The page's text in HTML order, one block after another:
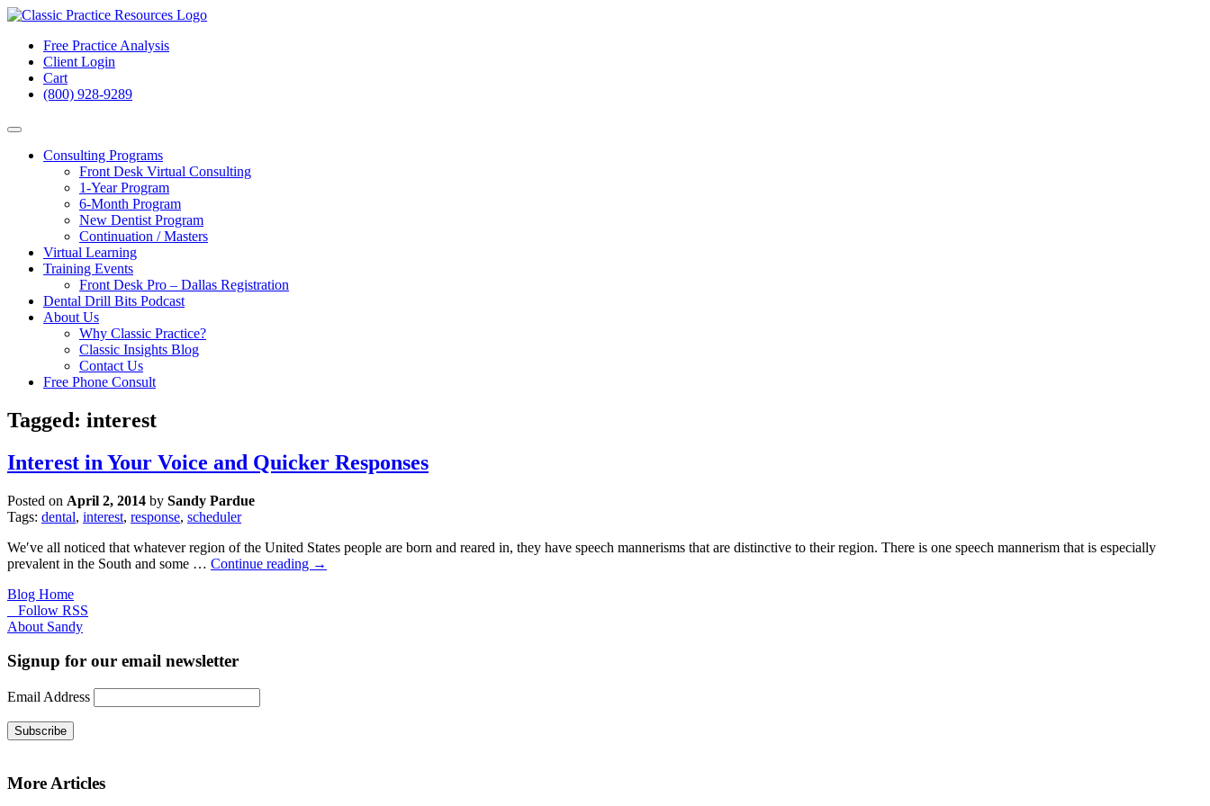
Free Practice Analysis
Client Login
Cart
(800) 928-9289
Consulting Programs
Front Desk Virtual Consulting
1-Year Program
6-Month Program
New Dentist Program
Continuation / Masters
Virtual Learning
Training Events
Front Desk Pro – Dallas Registration
Dental Drill Bits Podcast
About Us
Why Classic Practice?
Classic Insights Blog
Contact Us
Free Phone Consult
Tagged: interest
Interest in Your Voice and Quicker Responses
Posted on April 2, 2014 by Sandy Pardue
Tags: dental, interest, response, scheduler
Weʹve all noticed that whatever region of the United States people are born and reared in, they have speech mannerisms that are distinctive to their region. There is one speech mannerism that is especially
prevalent in the South and some … Continue reading →
Blog Home
Follow RSS
About Sandy
Signup for our email newsletter
Email Address
Subscribe
More Articles